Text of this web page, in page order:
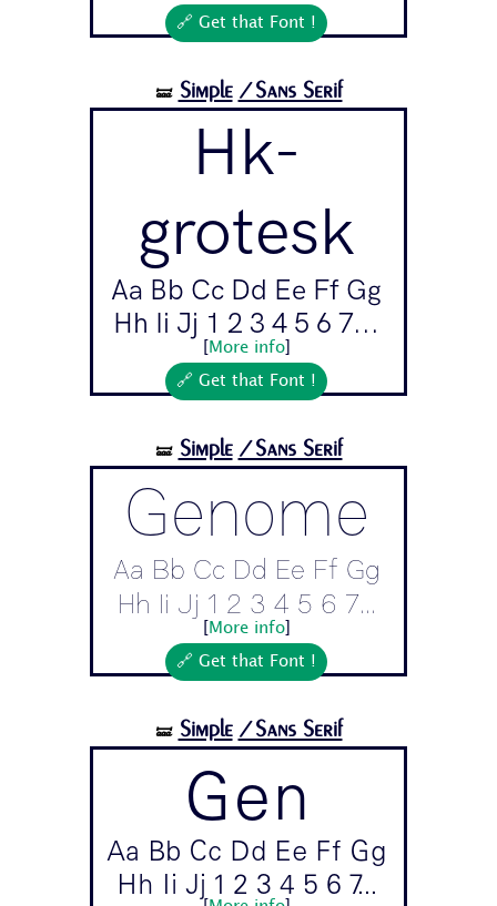
🔗 Get that Font !
🝛 Simple /Sans Serif
Hk-
grotesk
Aa Bb Cc Dd Ee Ff Gg
Hh Ii Jj 1 2 3 4 5 6 7...
More info]
🔗 Get that Font !
🝛 Simple /Sans Serif
Genome
Aa Bb Cc Dd Ee Ff Gg
Hh Ii Jj 1 2 3 4 5 6 7...
More info]
🔗 Get that Font !
🝛 Simple /Sans Serif
Gen
Aa Bb Cc Dd Ee Ff Gg
Hh Ii Jj 1 2 3 4 5 6 7...